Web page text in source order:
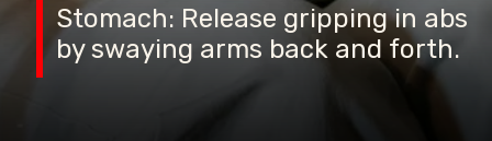
Stomach: Release gripping in abs
by swaying arms back and forth.